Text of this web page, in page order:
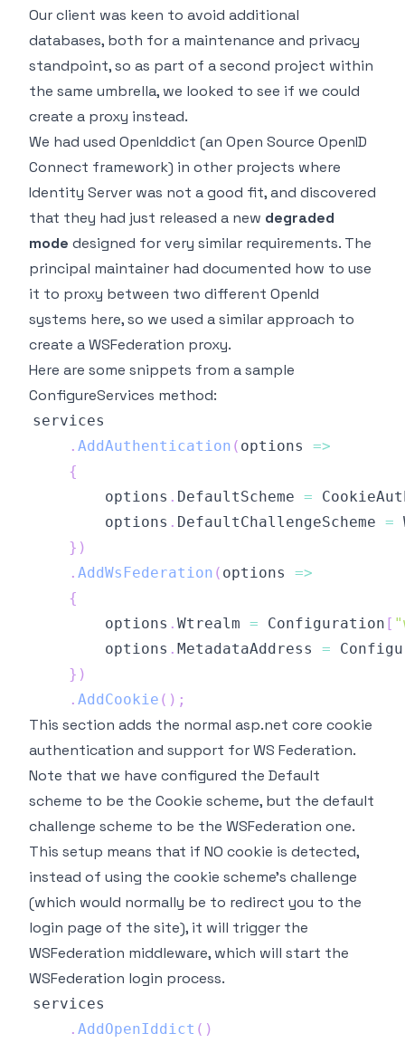
Our client was keen to avoid additional
databases, both for a maintenance and privacy
standpoint, so as part of a second project within
the same umbrella, we looked to see if we could
create a proxy instead.
We had used OpenIddict (an Open Source OpenID
Connect framework) in other projects where
Identity Server was not a good fit, and discovered
that they had just released a new degraded
mode designed for very similar requirements. The
principal maintainer had documented how to use
it to proxy between two different OpenId
systems here, so we used a similar approach to
create a WSFederation proxy.
Here are some snippets from a sample
ConfigureServices method:
. AddAuthentication ( options =>
{
        options
. DefaultScheme =
        options
. DefaultChallengeScheme =
} )
. AddWsFederation ( options =>
{
        options
. Wtrealm = Configuration [
        options
. MetadataAddress =
} )
. AddCookie ( ) ;
This section adds the normal asp.net core cookie
authentication and support for WS Federation.
Note that we have configured the Default
scheme to be the Cookie scheme, but the default
challenge scheme to be the WSFederation one.
This setup means that if NO cookie is detected,
instead of using the cookie scheme's challenge
(which would normally be to redirect you to the
login page of the site), it will trigger the
WSFederation middleware, which will start the
WSFederation login process.
. AddOpenIddict ( )